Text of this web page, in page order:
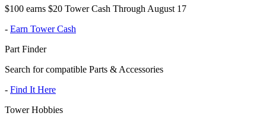
$100 earns $20 Tower Cash Through August 17
- Earn Tower Cash
Part Finder
Search for compatible Parts & Accessories
- Find It Here
Tower Hobbies